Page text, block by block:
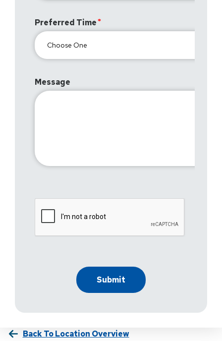
Preferred Time
Message
Back To Location Overview